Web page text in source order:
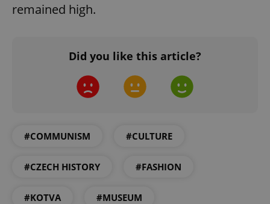
remained high.
Did you like this article?
#COMMUNISM #CULTURE
#CZECH HISTORY #FASHION
#KOTVA #MUSEUM